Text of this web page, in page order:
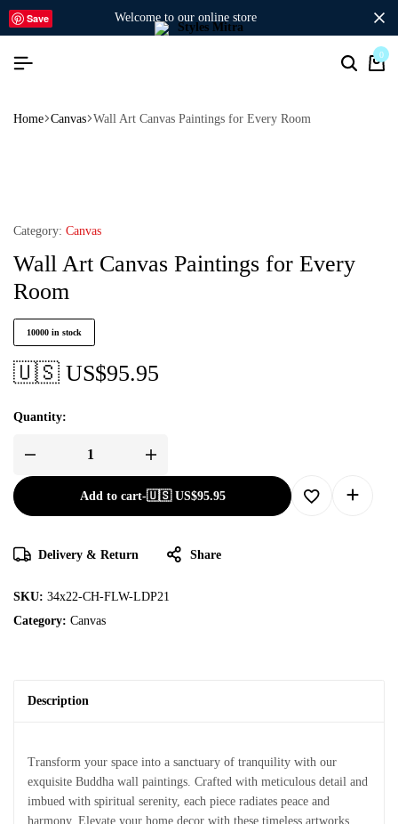
welcome to our online store
0
Home Canvas Wall Art Canvas Paintings for Every Room
Save
Category: Canvas
Wall Art Canvas Paintings for Every
Room
10000 in stock
🇺🇸 US$95.95
Quantity:
Add to cart-🇺🇸 US$95.95
Delivery & Return Share
SKU: 34x22-CH-FLW-LDP21
Category: Canvas
Description
Transform your space into a sanctuary of tranquility with our
exquisite Buddha wall paintings. Crafted with meticulous detail and
imbued with spiritual serenity, each piece radiates peace and
harmony. Elevate your home decor with these timeless artworks,